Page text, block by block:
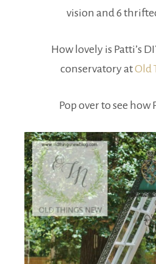
vision and 6
How lovely is Patti’s
conservatory atOld
Pop over to see how